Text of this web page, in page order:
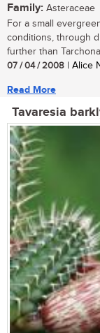
Family: Asteraceae
For a small
conditions, through
further than
07 / 04 / 2008 | Alice
Read More
Tavaresia